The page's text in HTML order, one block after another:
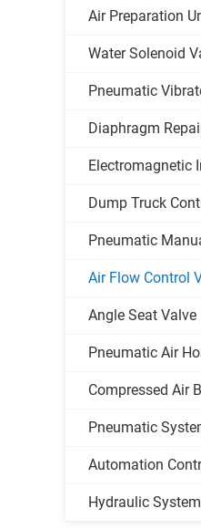
Air Preparation
Water Solenoid
Pneumatic
Diaphragm
Electromagnetic
Dump Truck
Pneumatic
Air Flow Control
Angle Seat Valve
Pneumatic Air
Compressed Air
Pneumatic
Automation
Hydraulic